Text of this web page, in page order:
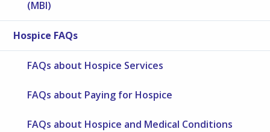
(MBI)
Hospice FAQs
FAQs about Hospice Services
FAQs about Paying for Hospice
FAQs about Hospice and Medical Conditions